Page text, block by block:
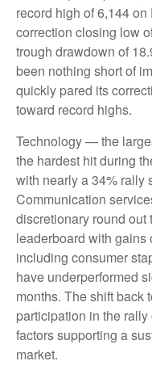
record high of 6,144
correction closing low
trough drawdown of
been nothing short of
quickly pared its
toward record highs.
Technology — the
the hardest hit during
with nearly a 34% rally
Communication
discretionary round out
leaderboard with gains
including consumer
have underperformed
months. The shift back
participation in the
factors supporting a
market.